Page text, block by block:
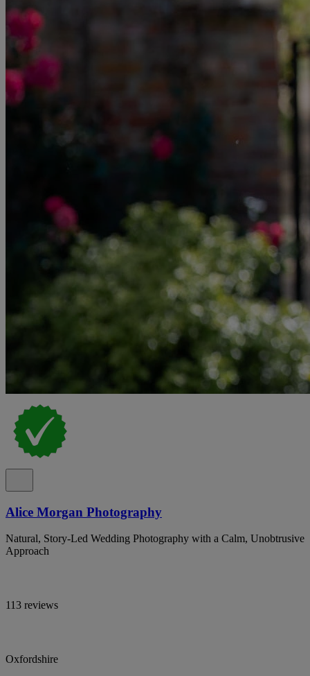
Alice Morgan Photography
Natural, Story-Led Wedding Photography with a Calm, Unobtrusive
Approach
113 reviews
Oxfordshire